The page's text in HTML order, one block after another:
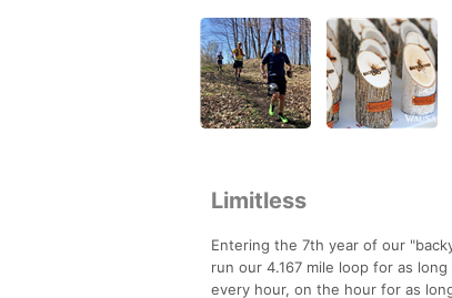
Limitless
Entering the 7th year of our
run our 4.167 mile loop for as
every hour, on the hour for as